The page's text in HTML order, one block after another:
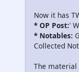
Now it has
* OP Post:'
* Notables:
Collected
The material